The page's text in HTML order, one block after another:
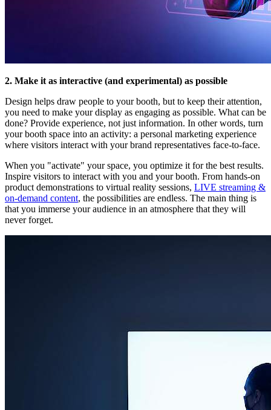
2. Make it as interactive (and experimental) as possible
Design helps draw people to your booth, but to keep their attention,
you need to make your display as engaging as possible. What can be
done? Provide experience, not just information. In other words, turn
your booth space into an activity: a personal marketing experience
where visitors interact with your brand representatives face-to-face.
When you "activate" your space, you optimize it for the best results.
Inspire visitors to interact with you and your booth. From hands-on
product demonstrations to virtual reality sessions, LIVE streaming &
on-demand content, the possibilities are endless. The main thing is
that you immerse your audience in an atmosphere that they will
never forget.